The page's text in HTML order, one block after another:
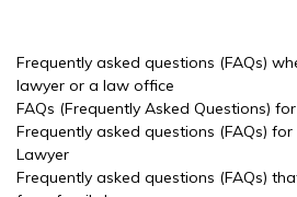
Frequently asked questions (FAQs)
lawyer or a law office
FAQs (Frequently Asked Questions)
Frequently asked questions (FAQs)
Lawyer
Frequently asked questions (FAQs)